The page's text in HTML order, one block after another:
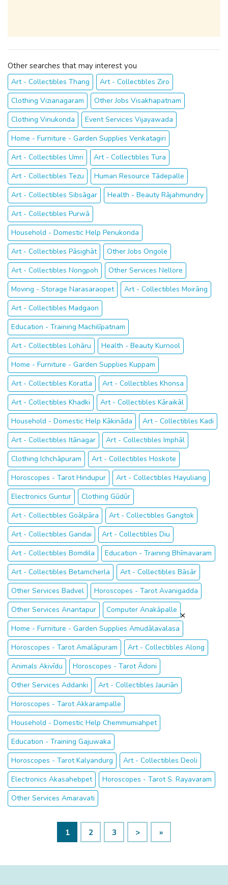
Other searches that may interest you
Art - Collectibles Thang
Art - Collectibles Ziro
Clothing Vizianagaram
Other Jobs Visakhapatnam
Clothing Vinukonda
Event Services Vijayawada
Home - Furniture - Garden Supplies Venkatagiri
Art - Collectibles Umri
Art - Collectibles Tura
Art - Collectibles Tezu
Human Resource Tādepalle
Art - Collectibles Sibsāgar
Health - Beauty Rājahmundry
Art - Collectibles Purwā
Household - Domestic Help Penukonda
Art - Collectibles Pāsighāt
Other Jobs Ongole
Art - Collectibles Nongpoh
Other Services Nellore
Moving - Storage Narasaraopet
Art - Collectibles Moirāng
Art - Collectibles Madgaon
Education - Training Machilīpatnam
Art - Collectibles Lohāru
Health - Beauty Kurnool
Home - Furniture - Garden Supplies Kuppam
Art - Collectibles Koratla
Art - Collectibles Khonsa
Art - Collectibles Khadki
Art - Collectibles Kāraikāl
Household - Domestic Help Kākināda
Art - Collectibles Kadi
Art - Collectibles Itānagar
Art - Collectibles Imphāl
Clothing Ichchāpuram
Art - Collectibles Hoskote
Horoscopes - Tarot Hindupur
Art - Collectibles Hayuliang
Electronics Guntur
Clothing Gūdūr
Art - Collectibles Goālpāra
Art - Collectibles Gangtok
Art - Collectibles Gandai
Art - Collectibles Diu
Art - Collectibles Bomdila
Education - Training Bhīmavaram
Art - Collectibles Betamcherla
Art - Collectibles Bāsār
Other Services Badvel
Horoscopes - Tarot Avanigadda
Other Services Anantapur
Computer Anakāpalle
Home - Furniture - Garden Supplies Amudālavalasa
Horoscopes - Tarot Amalāpuram
Art - Collectibles Along
Animals Akivīdu
Horoscopes - Tarot Ādoni
Other Services Addanki
Art - Collectibles Jauriān
Horoscopes - Tarot Akkarampalle
Household - Domestic Help Chemmumiahpet
Education - Training Gajuwaka
Horoscopes - Tarot Kalyandurg
Art - Collectibles Deoli
Electronics Akasahebpet
Horoscopes - Tarot S. Rayavaram
Other Services Amaravati
1 2 3 > »